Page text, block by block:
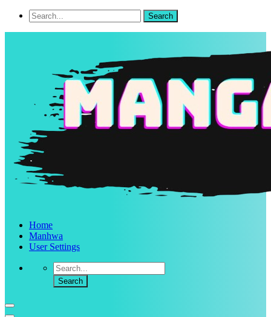
Home
Manhwa
User Settings